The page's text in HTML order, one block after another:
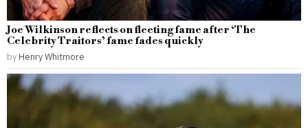
Joe Wilkinson reflects on fleeting fame after ‘The
Celebrity Traitors’ fame fades quickly
by Henry Whitmore